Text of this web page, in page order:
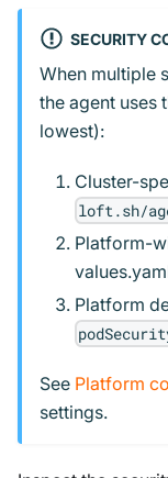
SECURITY
When multiple
the agent uses
lowest):
Cluster-
loft.sh/
Platform-
Platform
See Platform
settings.